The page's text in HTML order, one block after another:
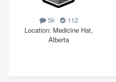
5k
112
Location Medicine Hat,
Alberta